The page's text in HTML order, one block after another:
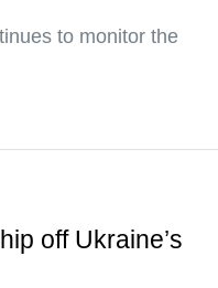
to monitor the
off Ukraine’s